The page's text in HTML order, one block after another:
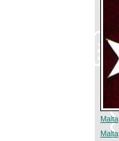
Malta
Malta